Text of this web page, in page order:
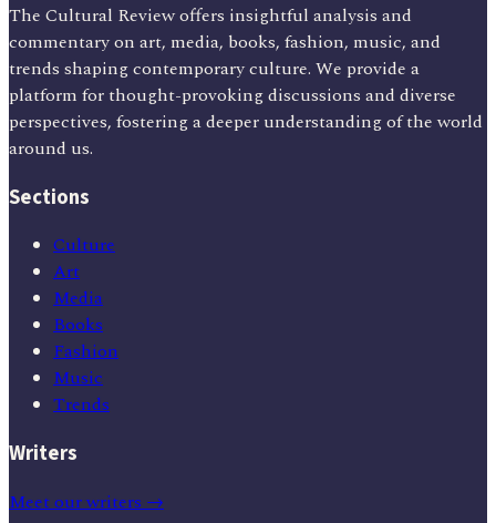
The Cultural Review offers insightful analysis and
commentary on art, media, books, fashion, music, and
trends shaping contemporary culture. We provide a
platform for thought-provoking discussions and diverse
perspectives, fostering a deeper understanding of the world
around us.
Sections
Culture
Art
Media
Books
Fashion
Music
Trends
Writers
Meet our writers →